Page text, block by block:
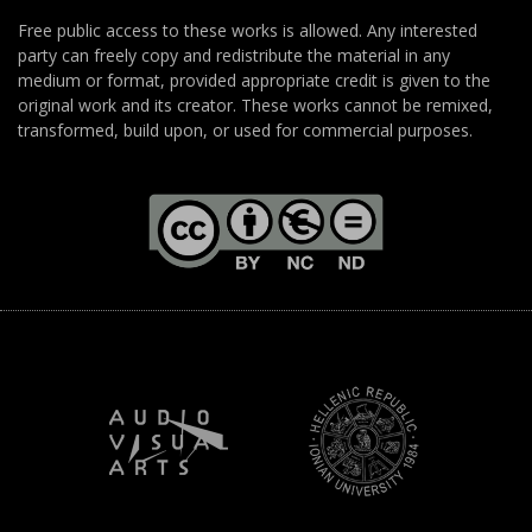
Free public access to these works is allowed. Any interested
party can freely copy and redistribute the material in any
medium or format, provided appropriate credit is given to the
original work and its creator. These works cannot be remixed,
transformed, build upon, or used for commercial purposes.